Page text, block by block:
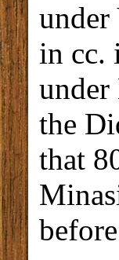
under
in cc.
under
the
that